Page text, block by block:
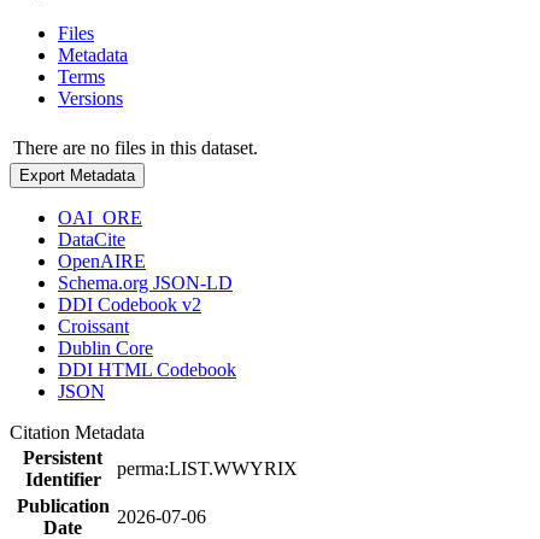
Files
Metadata
Terms
Versions
There are no files in this dataset.
Export Metadata
OAI_ORE
DataCite
OpenAIRE
Schema.org JSON-LD
DDI Codebook v2
Croissant
Dublin Core
DDI HTML Codebook
JSON
Citation Metadata
Persistent
Identifier
perma:LIST.WWYRIX
Publication
Date
2026-07-06